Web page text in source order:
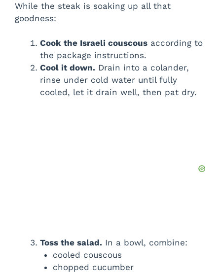
While the steak is soaking up all that
goodness:
Cook the Israeli couscous according to
the package instructions.
Cool it down. Drain into a colander,
rinse under cold water until fully
cooled, let it drain well, then pat dry.
Toss the salad. In a bowl, combine:
cooled couscous
chopped cucumber